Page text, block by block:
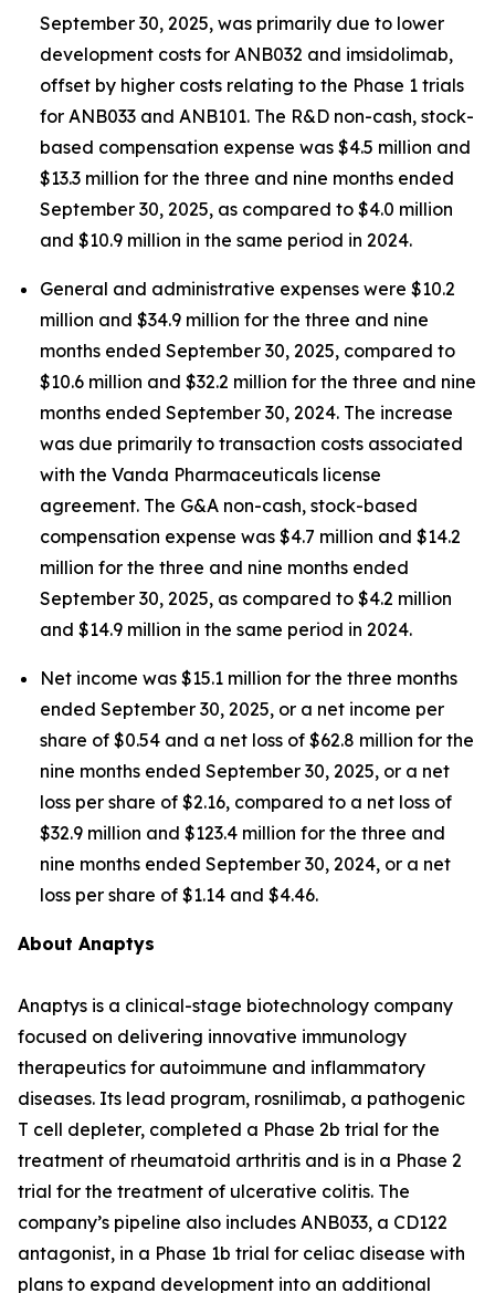
September 30, 2025, was primarily due to lower
development costs for ANB032 and imsidolimab,
offset by higher costs relating to the Phase 1 trials
for ANB033 and ANB101. The R&D non-cash, stock-
based compensation expense was $4.5 million and
$13.3 million for the three and nine months ended
September 30, 2025, as compared to $4.0 million
and $10.9 million in the same period in 2024.
General and administrative expenses were $10.2
million and $34.9 million for the three and nine
months ended September 30, 2025, compared to
$10.6 million and $32.2 million for the three and nine
months ended September 30, 2024. The increase
was due primarily to transaction costs associated
with the Vanda Pharmaceuticals license
agreement. The G&A non-cash, stock-based
compensation expense was $4.7 million and $14.2
million for the three and nine months ended
September 30, 2025, as compared to $4.2 million
and $14.9 million in the same period in 2024.
Net income was $15.1 million for the three months
ended September 30, 2025, or a net income per
share of $0.54 and a net loss of $62.8 million for the
nine months ended September 30, 2025, or a net
loss per share of $2.16, compared to a net loss of
$32.9 million and $123.4 million for the three and
nine months ended September 30, 2024, or a net
loss per share of $1.14 and $4.46.
About Anaptys
Anaptys is a clinical-stage biotechnology company
focused on delivering innovative immunology
therapeutics for autoimmune and inflammatory
diseases. Its lead program, rosnilimab, a pathogenic
T cell depleter, completed a Phase 2b trial for the
treatment of rheumatoid arthritis and is in a Phase 2
trial for the treatment of ulcerative colitis. The
company’s pipeline also includes ANB033, a CD122
antagonist, in a Phase 1b trial for celiac disease with
plans to expand development into an additional